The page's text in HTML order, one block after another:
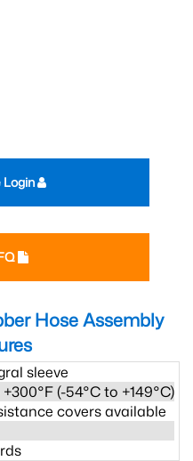
Login
Hose Assembly
sleeve
(-54°C to +149°C)
covers available